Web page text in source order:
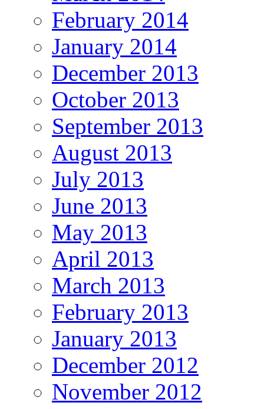
February 2014
January 2014
December 2013
October 2013
September 2013
August 2013
July 2013
June 2013
May 2013
April 2013
March 2013
February 2013
January 2013
December 2012
November 2012